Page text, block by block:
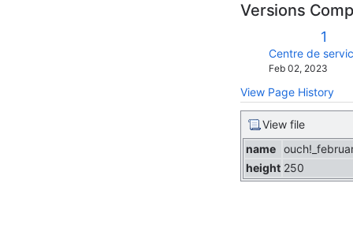
Versions
Old
1
Centre de
Saved
Feb 02, 2023
View Page History
View file
name
height 250